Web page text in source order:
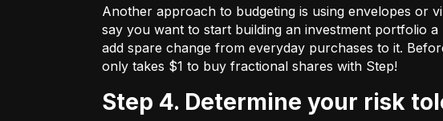
Another approach to budgeting is using envelopes or
say you want to start building an investment portfolio
add spare change from everyday purchases to it.
only takes $1 to buy fractional shares with Step!
Step 4. Determine your risk